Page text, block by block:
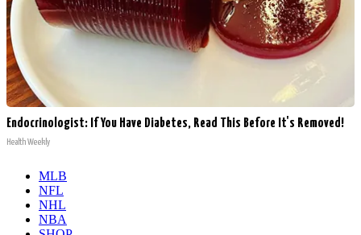
Endocrinologist: If You Have Diabetes, Read This Before It's Removed!
Health Weekly
MLB
NFL
NHL
NBA